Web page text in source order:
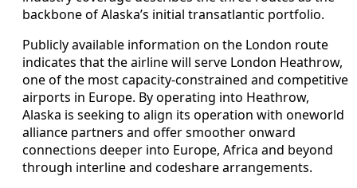
backbone of Alaska’s initial transatlantic portfolio.
Publicly available information on the London route
indicates that the airline will serve London Heathrow,
one of the most capacity-constrained and competitive
airports in Europe. By operating into Heathrow,
Alaska is seeking to align its operation with oneworld
alliance partners and offer smoother onward
connections deeper into Europe, Africa and beyond
through interline and codeshare arrangements.